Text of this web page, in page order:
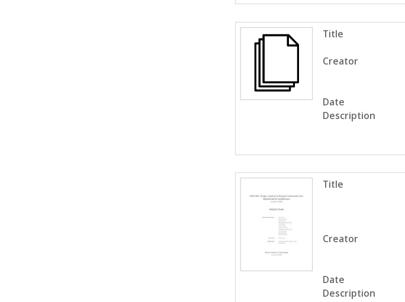
Title
Creator
Date
Description
Title
Creator
Date
Description